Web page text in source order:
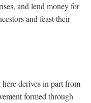
and lend money for
and feast their
derives in part from
formed through